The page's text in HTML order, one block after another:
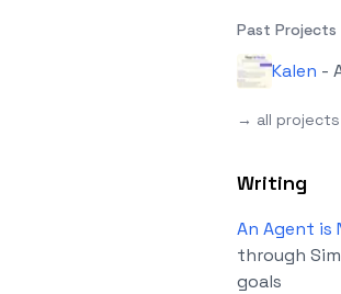
Past Projects
Kalen -
→ all projects
Writing
An Agent is
through
goals